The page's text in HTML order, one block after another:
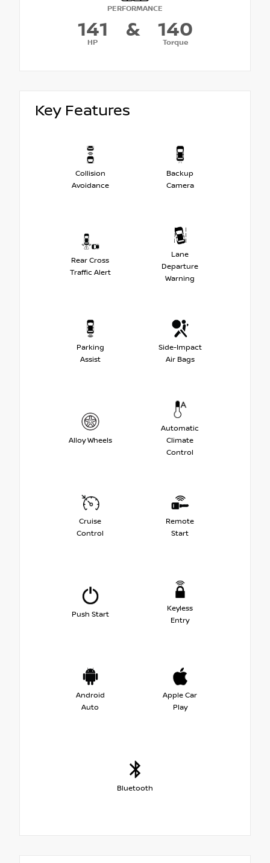
PERFORMANCE
141
HP
& 140
Torque
Key Features
Collision
Avoidance
Backup
Camera
Rear Cross
Traffic Alert
Lane
Departure
Warning
Parking
Assist
Side-Impact
Air Bags
Alloy Wheels
Automatic
Climate
Control
Cruise
Control
Remote
Start
Push Start
Keyless
Entry
Android
Auto
Apple Car
Play
Bluetooth